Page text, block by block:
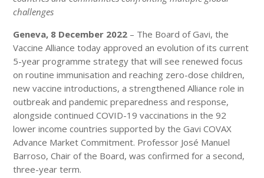
challenges
Geneva, 8 December 2022 – The Board of Gavi, the
Vaccine Alliance today approved an evolution of its current
5-year programme strategy that will see renewed focus
on routine immunisation and reaching zero-dose children,
new vaccine introductions, a strengthened Alliance role in
outbreak and pandemic preparedness and response,
alongside continued COVID-19 vaccinations in the 92
lower income countries supported by the Gavi COVAX
Advance Market Commitment. Professor José Manuel
Barroso, Chair of the Board, was confirmed for a second,
three-year term.